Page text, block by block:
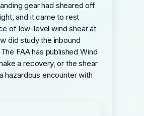
gear had sheared off
and it came to rest
of low-level wind shear at
did study the inbound
FAA has published Wind
a recovery, or the shear
hazardous encounter with